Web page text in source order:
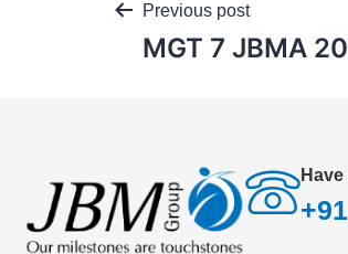
Previous post
MGT 7 JBMA